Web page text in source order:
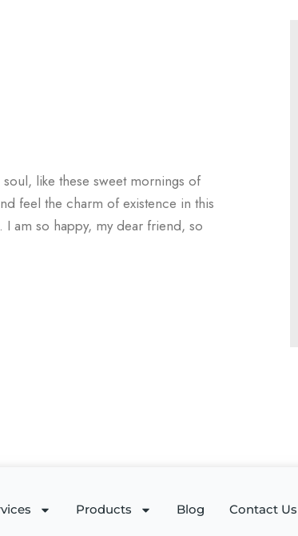
like these sweet mornings of
feel the charm of existence in this
am so happy, my dear friend, so
Products Blog Contact Us